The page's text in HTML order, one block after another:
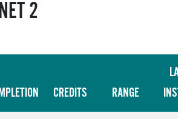
2
CREDITS RANGE